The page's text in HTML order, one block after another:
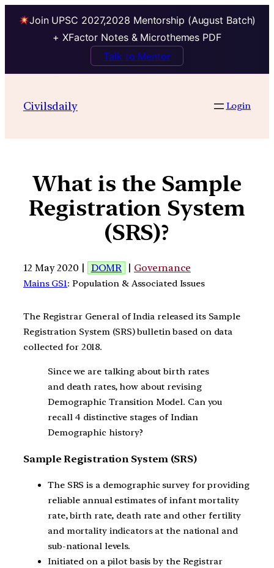
Join UPSC 2027,2028 Mentorship (August Batch)
+ XFactor Notes & Microthemes PDF
Talk to Mentor
Civilsdaily Login
What is the Sample
Registration System
(SRS)?
12 May 2020 | DOMR | Governance
Mains GS1: Population & Associated Issues
The Registrar General of India released its Sample
Registration System (SRS) bulletin based on data
collected for 2018.
Since we are talking about birth rates
and death rates, how about revising
Demographic Transition Model. Can you
recall 4 distinctive stages of Indian
Demographic history?
Sample Registration System (SRS)
The SRS is a demographic survey for providing
reliable annual estimates of infant mortality
rate, birth rate, death rate and other fertility
and mortality indicators at the national and
sub-national levels.
Initiated on a pilot basis by the Registrar